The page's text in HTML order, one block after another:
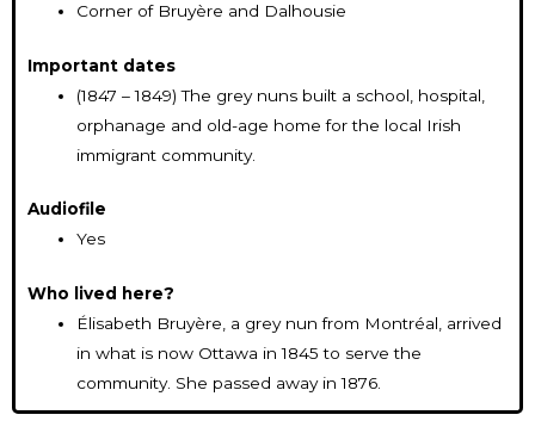
Corner of Bruyère and Dalhousie
Important dates
(1847 – 1849) The grey nuns built a school, hospital,
orphanage and old-age home for the local Irish
immigrant community.
Audiofile
Yes
Who lived here?
Élisabeth Bruyère, a grey nun from Montréal, arrived
in what is now Ottawa in 1845 to serve the
community. She passed away in 1876.